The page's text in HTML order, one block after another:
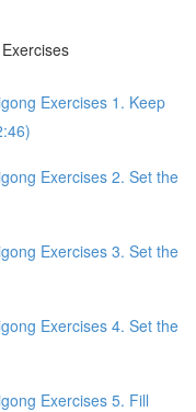
Exercises 1. Keep
Exercises 2. Set the
Exercises 3. Set the
Exercises 4. Set the
Exercises 5. Fill